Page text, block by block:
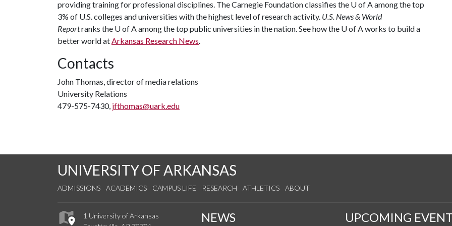
providing training for professional disciplines. The Carnegie Foundation classifies the U of Aamong the top
3% of U.S. colleges and universities with the highest level of research activity. U.S. News & World
Reportranks the U of Aamong the top public universities in the nation. See how the U of Aworks to build a
better world atArkansas Research News.
Contacts
John Thomas, director of media relations
University Relations
479-575-7430, jfthomas@uark.edu
UNIVERSITY OF ARKANSAS
ADMISSIONS ACADEMICS CAMPUS LIFE RESEARCH ATHLETICS ABOUT
1 University of Arkansas
NEWS UPCOMING